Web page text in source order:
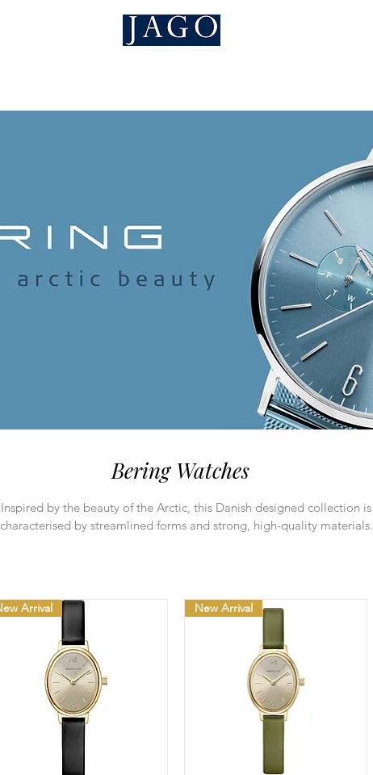
Bering Watches
Inspired by the beauty of the Arctic, this Danish designed collection is
characterised by streamlined forms and strong, high-quality materials.
Arrival New Arrival